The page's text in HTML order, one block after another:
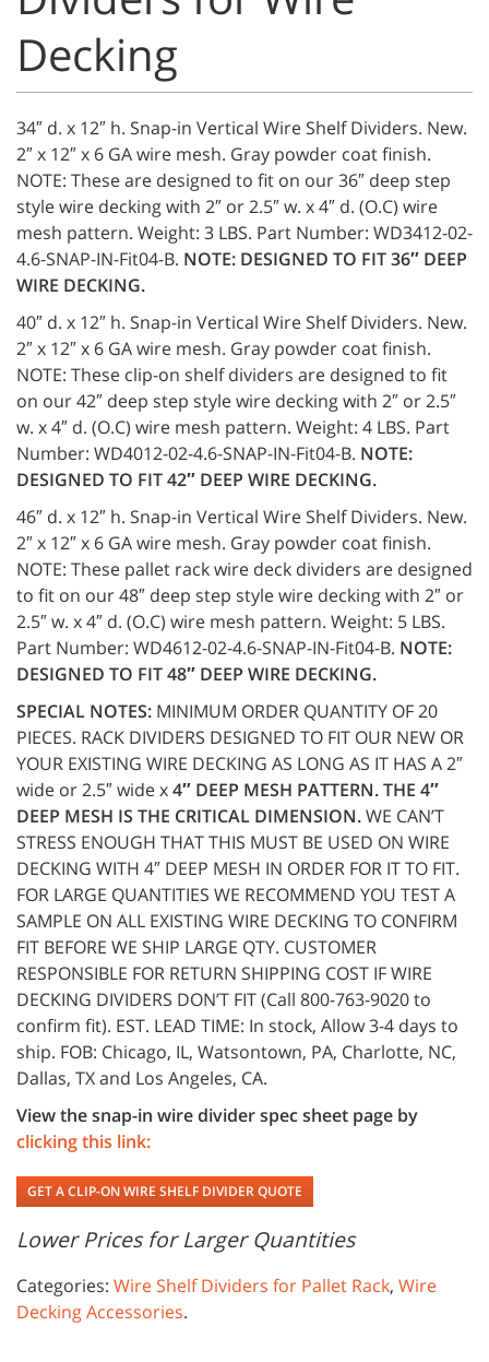
Decking
34″ d. x 12″ h. Snap-in Vertical Wire Shelf Dividers. New.
2″ x 12″ x 6 GA wire mesh. Gray powder coat finish.
NOTE: These are designed to fit on our 36″ deep step
style wire decking with 2″ or 2.5″ w. x 4″ d. (O.C) wire
mesh pattern. Weight: 3 LBS. Part Number: WD3412-02-
4.6-SNAP-IN-Fit04-B. NOTE: DESIGNED TO FIT 36″ DEEP
WIRE DECKING.
40″ d. x 12″ h. Snap-in Vertical Wire Shelf Dividers. New.
2″ x 12″ x 6 GA wire mesh. Gray powder coat finish.
NOTE: These clip-on shelf dividers are designed to fit
on our 42″ deep step style wire decking with 2″ or 2.5″
w. x 4″ d. (O.C) wire mesh pattern. Weight: 4 LBS. Part
Number: WD4012-02-4.6-SNAP-IN-Fit04-B. NOTE:
DESIGNED TO FIT 42″ DEEP WIRE DECKING.
46″ d. x 12″ h. Snap-in Vertical Wire Shelf Dividers. New.
2″ x 12″ x 6 GA wire mesh. Gray powder coat finish.
NOTE: These pallet rack wire deck dividers are designed
to fit on our 48″ deep step style wire decking with 2″ or
2.5″ w. x 4″ d. (O.C) wire mesh pattern. Weight: 5 LBS.
Part Number: WD4612-02-4.6-SNAP-IN-Fit04-B. NOTE:
DESIGNED TO FIT 48″ DEEP WIRE DECKING.
SPECIAL NOTES: MINIMUM ORDER QUANTITY OF 20
PIECES. RACK DIVIDERS DESIGNED TO FIT OUR NEW OR
YOUR EXISTING WIRE DECKING AS LONG AS IT HAS A 2″
wide or 2.5″ wide x4″ DEEP MESH PATTERN. THE 4″
DEEP MESH IS THE CRITICAL DIMENSION.WE CAN’T
STRESS ENOUGH THAT THIS MUST BE USED ON WIRE
DECKING WITH 4″ DEEP MESH IN ORDER FOR IT TO FIT.
FOR LARGE QUANTITIES WE RECOMMEND YOU TEST A
SAMPLE ON ALL EXISTING WIRE DECKING TO CONFIRM
FIT BEFORE WE SHIP LARGE QTY. CUSTOMER
RESPONSIBLE FOR RETURN SHIPPING COST IF WIRE
DECKING DIVIDERS DON’T FIT (Call 800-763-9020 to
confirm fit). EST. LEAD TIME: In stock, Allow 3-4 days to
ship. FOB: Chicago, IL, Watsontown, PA, Charlotte, NC,
Dallas, TX and Los Angeles, CA.
View the snap-in wire divider spec sheet page by
clicking this link:
GET A CLIP-ON WIRE SHELF DIVIDER QUOTE
Lower Prices for Larger Quantities
Categories: Wire Shelf Dividers for Pallet Rack, Wire
Decking Accessories.